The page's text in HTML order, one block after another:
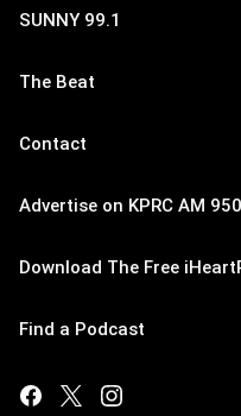
SUNNY 99.1
The Beat
Contact
Advertise on KPRC AM 950
Download The Free
Find a Podcast